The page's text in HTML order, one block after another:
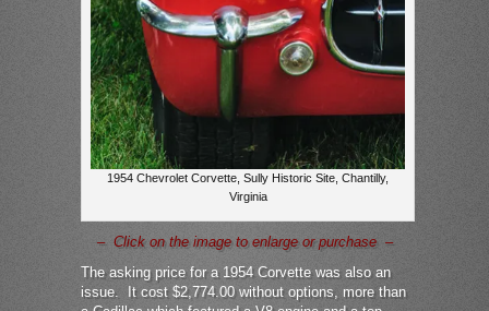
1954 Chevrolet Corvette, Sully Historic Site, Chantilly,
Virginia
– Click on the image to enlarge or purchase –
The asking price for a 1954 Corvette was also an
issue. It cost $2,774.00 without options, more than